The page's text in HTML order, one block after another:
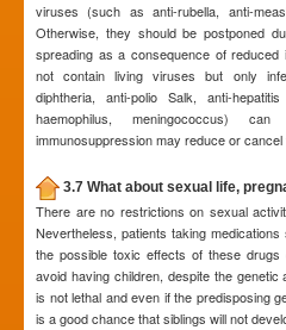
viruses (such as anti-rubella, anti-
Otherwise, they should be postponed
spreading as a consequence of
not contain living viruses but only
diphtheria, anti-polio Salk, anti-
haemophilus, meningococcus)
immunosuppression may reduce or
3.7 What about sexual life,
There are no restrictions on sexual
Nevertheless, patients taking
the possible toxic effects of these
avoid having children, despite the
is not lethal and even if the predisposing
is a good chance that siblings will not